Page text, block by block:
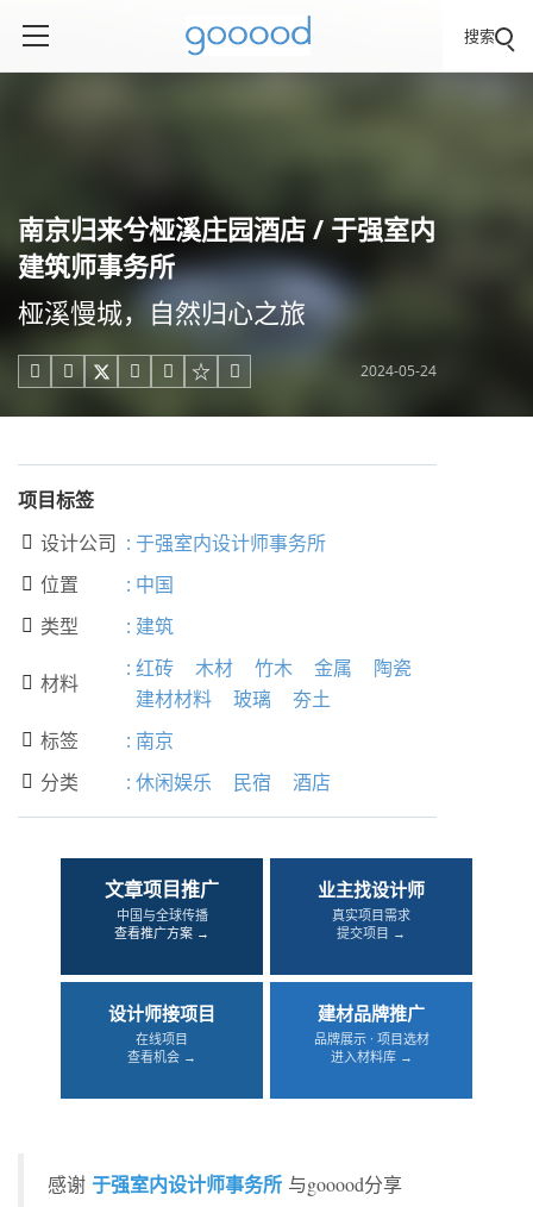
搜索
南京归来兮桠溪庄园酒店 / 于强室内
建筑师事务所
桠溪慢城，自然归心之旅
     2024-05-24
项目标签
 设计公司 : 于强室内设计师事务所
 位置 : 中国
 类型 : 建筑
 材料
: 红砖 木材 竹木 金属
陶瓷
建材材料
玻璃 夯土
 标签 : 南京
 分类 : 休闲娱乐 民宿 酒店
文章项目推广
中国与全球传播
查看推广方案 →
业主找设计师
真实项目需求
提交项目 →
设计师接项目
在线项目
查看机会 →
建材品牌推广
品牌展示 · 项目选材
进入材料库 →
感谢 于强室内设计师事务所 与gooood分享